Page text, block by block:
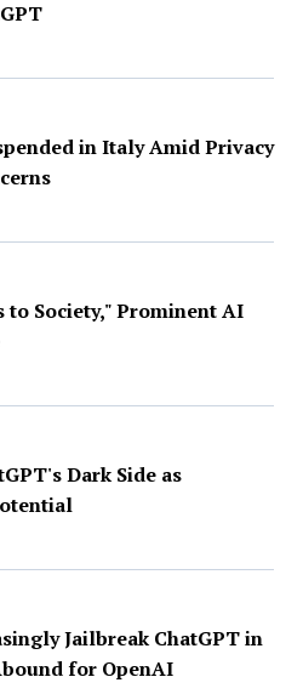
in Italy Amid Privacy
Society," Prominent AI
Dark Side as
Jailbreak ChatGPT in
for OpenAI